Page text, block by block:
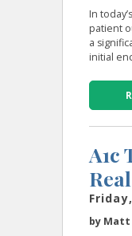
In
patient
a
initial
A1c
by Matt